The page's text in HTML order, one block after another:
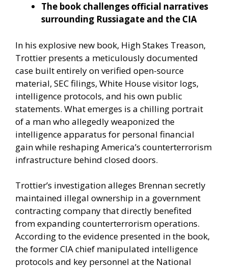
The book challenges official narratives
surrounding Russiagate and the CIA
In his explosive new book, High Stakes Treason,
Trottier presents a meticulously documented
case built entirely on verified open-source
material, SEC filings, White House visitor logs,
intelligence protocols, and his own public
statements. What emerges is a chilling portrait
of a man who allegedly weaponized the
intelligence apparatus for personal financial
gain while reshaping America’s counterterrorism
infrastructure behind closed doors.
Trottier’s investigation alleges Brennan secretly
maintained illegal ownership in a government
contracting company that directly benefited
from expanding counterterrorism operations.
According to the evidence presented in the book,
the former CIA chief manipulated intelligence
protocols and key personnel at the National